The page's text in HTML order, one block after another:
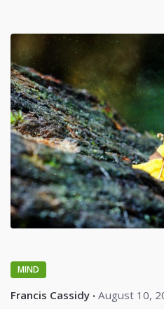
MIND
Francis Cassidy August 10,